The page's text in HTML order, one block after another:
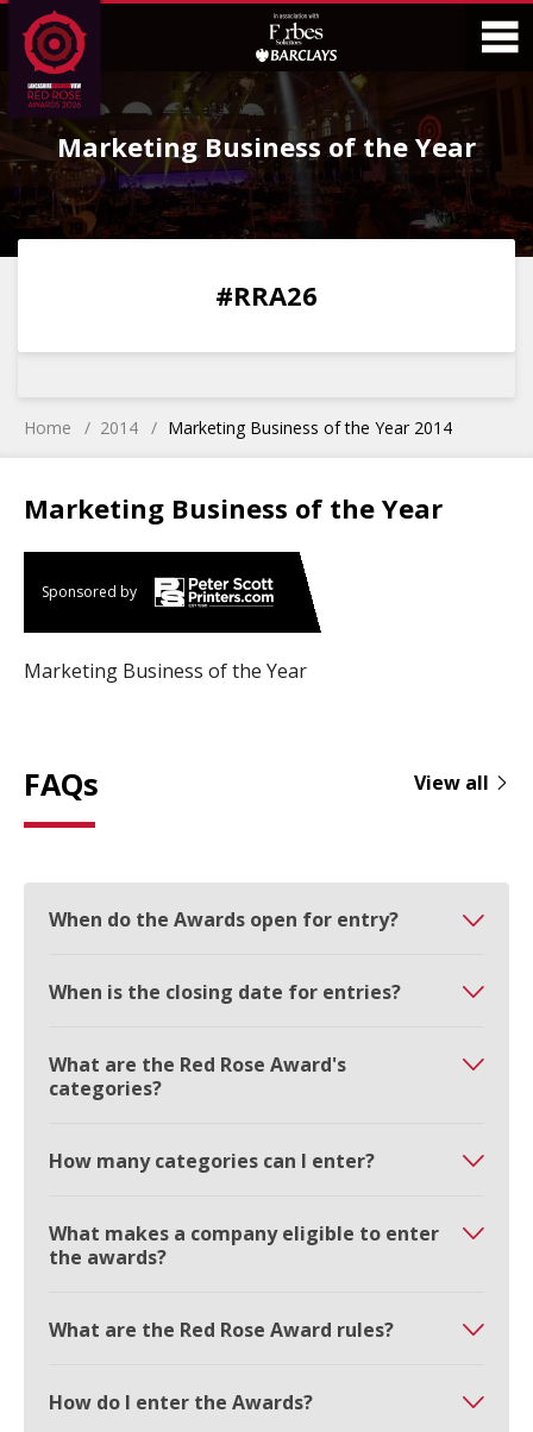
Skip
to
Content
Skip
to
Main
Menu
Marketing Business of the Year
0 0
#RRA26
Home 2014 Marketing Business of the Year 2014
Marketing Business of the Year
Sponsored by
Marketing Business of the Year
FAQs View all
When do the Awards open for entry?
When is the closing date for entries?
What are the Red Rose Award's
categories?
How many categories can I enter?
What makes a company eligible to enter
the awards?
What are the Red Rose Award rules?
How do I enter the Awards?